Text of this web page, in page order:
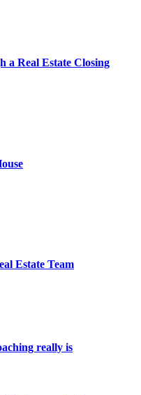
a Real Estate Closing
Estate Team
really is